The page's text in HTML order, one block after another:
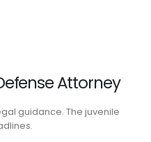
Attorney
guidance. The juvenile